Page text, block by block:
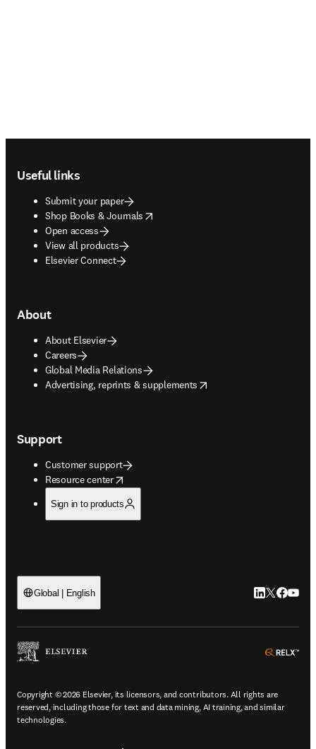
Useful links
Submit your paper
Shop Books & Journals
opens in new tab/window
Open access
View all products
Elsevier Connect
About
About Elsevier
Careers
Global Media Relations
Advertising, reprints & supplements
opens in new tab/window
Support
Customer support
Resource center
opens in new tab/window
Sign in to products
Global | English LinkedIn
Twitter
Copyright © 2026 Elsevier, its licensors, and contributors. All rights are
reserved, including those for text and data mining, AI training, and similar
technologies.